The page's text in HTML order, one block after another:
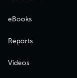
eBooks
Reports
Videos